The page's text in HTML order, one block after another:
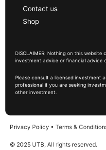
Contact us
Shop
DISCLAIMER: Nothing on this website
investment advice or financial advice
Please consult a licensed investment
professional if you are seeking
other investment.
Privacy Policy • Terms &
© 2025 UTB, All rights reserved.